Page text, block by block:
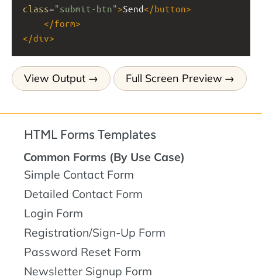
class="submit-btn">Send</button>
</form>
</div>
View Output Full Screen Preview
HTML Forms Templates
Common Forms (By Use Case)
Simple Contact Form
Detailed Contact Form
Login Form
Registration/Sign-Up Form
Password Reset Form
Newsletter Signup Form